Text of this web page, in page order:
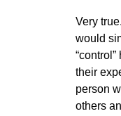
Very
would
their
person
others